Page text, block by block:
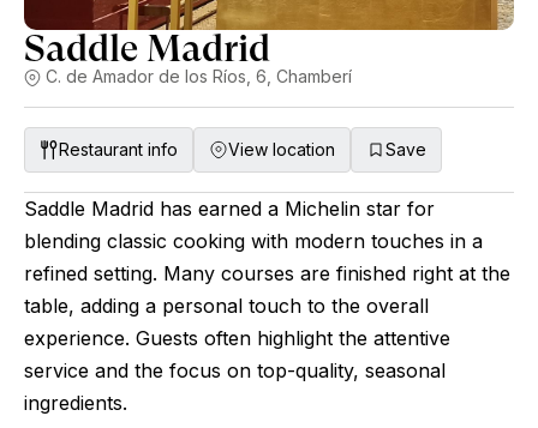
Saddle Madrid
C. de Amador de los Ríos, 6, Chamberí
Restaurant info View location Save
Saddle Madrid has earned a Michelin star for
blending classic cooking with modern touches in a
refined setting. Many courses are finished right at the
table, adding a personal touch to the overall
experience. Guests often highlight the attentive
service and the focus on top-quality, seasonal
ingredients.